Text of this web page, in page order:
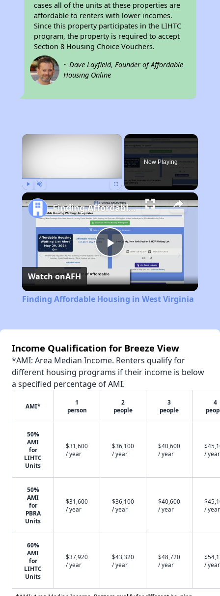
cases all of the units at these properties are
affordable to renters with lower incomes.
Since this property participates in the LIHTC
program, the property is required to accept
Section 8 Housing Choice Vouchers.
~ Dave Layfield, Founder of Affordable
Housing Online
×
Now Playing
Play
Video
Finding Affordable Housing in West Virginia
Watch onAFH
Finding Affordable Housing in West Virginia
Income Qualification for Breeze View
*AMI: Area Median Income. Renters qualify for
different housing programs if their income is below
a specified percentage of AMI.
AMI*
1
person
2
people
3
people
4
50%
AMI
for
LIHTC
Units
$31,600
/ year
$36,100
/ year
$40,600
/ year
/ year
50%
AMI
for
PBRA
Units
$31,600
/ year
$36,100
/ year
$40,600
/ year
/ year
60%
AMI
for
LIHTC
Units
$37,920
/ year
$43,320
/ year
$48,720
/ year
/ year